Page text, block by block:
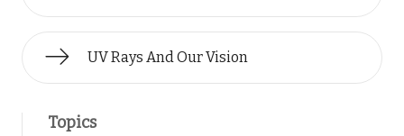
UV Rays And Our Vision
Topics